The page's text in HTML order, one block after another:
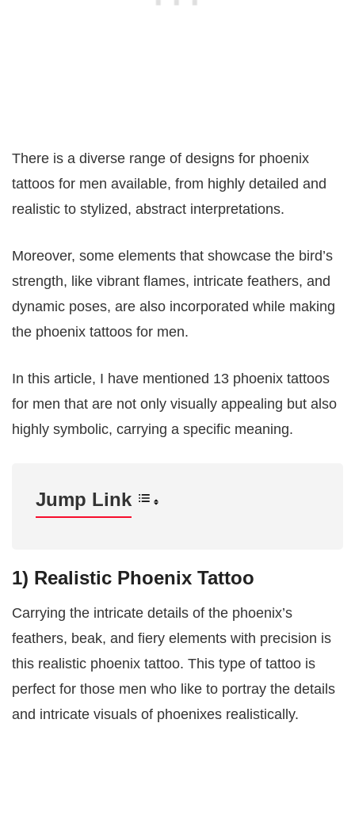
There is a diverse range of designs for phoenix
tattoos for men available, from highly detailed and
realistic to stylized, abstract interpretations.
Moreover, some elements that showcase the bird’s
strength, like vibrant flames, intricate feathers, and
dynamic poses, are also incorporated while making
the phoenix tattoos for men.
In this article, I have mentioned 13 phoenix tattoos
for men that are not only visually appealing but also
highly symbolic, carrying a specific meaning.
Jump Link
1) Realistic Phoenix Tattoo
Carrying the intricate details of the phoenix’s
feathers, beak, and fiery elements with precision is
this realistic phoenix tattoo. This type of tattoo is
perfect for those men who like to portray the details
and intricate visuals of phoenixes realistically.